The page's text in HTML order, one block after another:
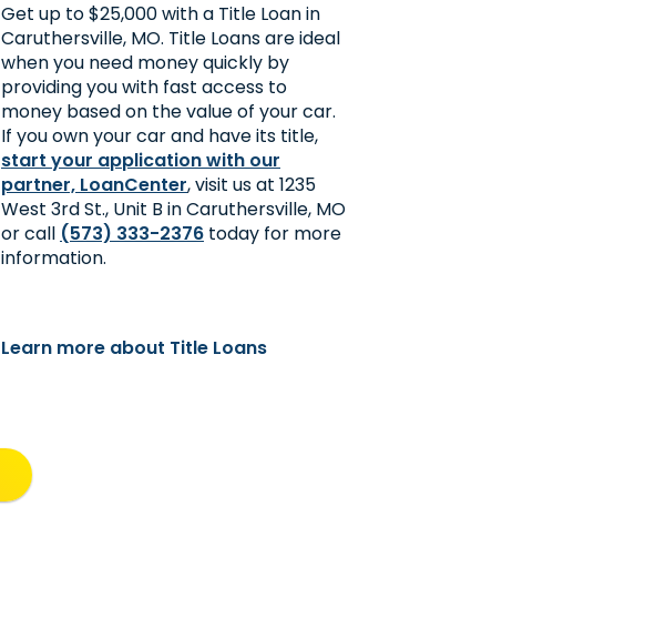
Get up to $25,000 with a Title Loan in
Caruthersville, MO. Title Loans are ideal
when you need money quickly by
providing you with fast access to
money based on the value of your car.
If you own your car and have its title,
start your application with our
partner, LoanCenter, visit us at 1235
West 3rd St., Unit B in Caruthersville, MO
or call (573) 333-2376 today for more
information.
Learn more about Title Loans